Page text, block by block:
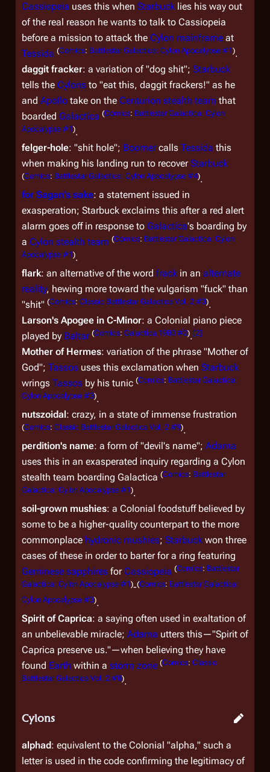
Cassiopeia uses this when Starbuck lies his way out
of the real reason he wants to talk to Cassiopeia
before a mission to attack the Cylon mainframe at
Tessida (Comics: Battlestar Galactica: Cylon Apocalypse #1).
daggit fracker: a variation of "dog shit"; Starbuck
tells the Cylons to "eat this, daggit frackers!" as he
and Apollo take on the Centurion stealth team that
boarded Galactica (Comics: Battlestar Galactica: Cylon
Apocalypse #1).
felger-hole: "shit hole"; Boomercalls Tessida this
when making his landing run to recoverStarbuck
(Comics: Battlestar Galactica: Cylon Apocalypse #4).
for Sagan's sake: a statement issued in
exasperation; Starbuck exclaims this after a red alert
alarm goes off in response to Galactica's boarding by
a Cylon stealth team (Comics: Battlestar Galactica: Cylon
Apocalypse #1).
flark: an alternative of the word frack in an alternate
reality, hewing more toward the vulgarism "fuck" than
"shit" (Comics: Classic Battlestar Galactica Vol. 2 #3).
Larson's Apogee in C-Minor: a Colonial piano piece
played by Baltar (Comics: Galactica 1980 #2).[2]
Mother of Hermes: variation of the phrase "Mother of
God"; Tassos uses this exclamation when Starbuck
wrings Tassos by his tunic (Comics: Battlestar Galactica:
Cylon Apocalypse #3).
nutszoidal: crazy, in a state of immense frustration
(Comics: Classic Battlestar Galactica Vol. 2 #9).
perdition's name: a form of "devil's name"; Adama
uses this in an exasperated inquiry regarding a Cylon
stealth team boarding Galactica (Comics: Battlestar
Galactica: Cylon Apocalypse #1).
soil-grown mushies: a Colonial foodstuff believed by
some to be a higher-quality counterpart to the more
commonplace hydronic mushies; Starbuck won three
cases of these in order to barter for a ring featuring
Geminese sapphires for Cassiopeia (Comics: Battlestar
Galactica: Cylon Apocalypse #1)-(Comics: Battlestar Galactica:
Cylon Apocalypse #3).
Spirit of Caprica: a saying often used in exaltation of
an unbelievable miracle; Adama utters this—"Spirit of
Caprica preserve us."—when believing they have
found Earth within a storm zone (Comics: Classic
Battlestar Galactica Vol. 2 #8).
Cylons
alphad: equivalent to the Colonial "alpha," such a
letter is used in the code confirming the legitimacy of